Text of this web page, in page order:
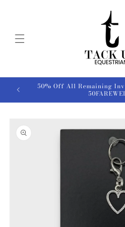
50% Off All Remaining
product
information